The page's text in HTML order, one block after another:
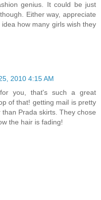
genius. It could be just
Either way, appreciate
how many girls wish they
2010 4:15 AM
you, that's such a great
of that! getting mail is pretty
Prada skirts. They chose
the hair is fading!